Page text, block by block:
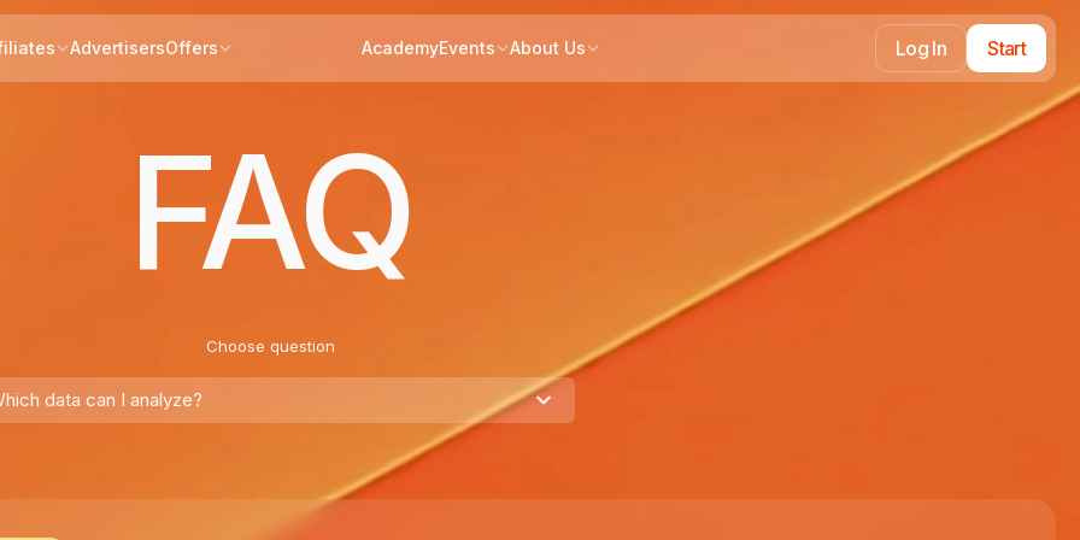
AdvertisersOffers AcademyEvents About Us Log In Start
FAQ
Choose question
data can I analyze?